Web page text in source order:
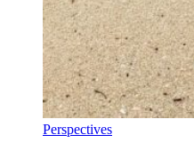
Perspectives